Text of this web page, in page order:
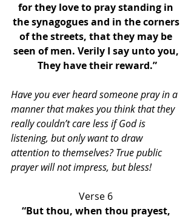
for they love to pray standing in
the synagogues and in the corners
of the streets, that they may be
seen of men. Verily I say unto you,
They have their reward.”
Have you ever heard someone pray in a
manner that makes you think that they
really couldn’t care less if God is
listening, but only want to draw
attention to themselves? True public
prayer will not impress, but bless!
Verse 6
“But thou, when thou prayest,